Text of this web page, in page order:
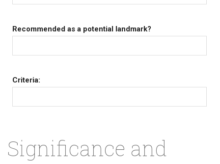
Recommended as a potential landmark?
Criteria:
Significance and